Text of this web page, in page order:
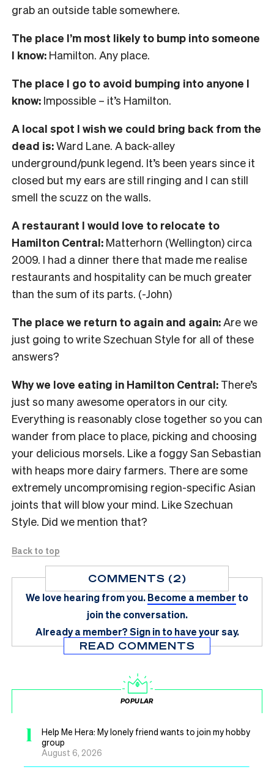
grab an outside table somewhere.
The place I’m most likely to bump into someone
I know: Hamilton. Any place.
The place I go to avoid bumping into anyone I
know: Impossible – it’s Hamilton.
A local spot I wish we could bring back from the
dead is:Ward Lane. A back-alley
underground/punk legend. It’s been years since it
closed but my ears are still ringing and I can still
smell the scuzz on the walls.
A restaurant I would love to relocate to
Hamilton Central: Matterhorn (Wellington) circa
2009. I had a dinner there that made me realise
restaurants and hospitality can be much greater
than the sum of its parts. (-John)
The place we return to again and again:Are we
just going to write Szechuan Style for all of these
answers?
Why we love eating in Hamilton Central: There’s
just so many awesome operators in our city.
Everything is reasonably close together so you can
wander from place to place, picking and choosing
your delicious morsels. Like a foggy San Sebastian
with heaps more dairy farmers. There are some
extremely uncompromising region-specific Asian
joints that will blow your mind. Like Szechuan
Style. Did we mention that?
Back to top
COMMENTS (2)
We love hearing from you.Become a member to
join the conversation.
Already a member?Sign in to have your say.
READ COMMENTS
POPULAR
1
Help Me Hera: My lonely friend wants to join my hobby
group
August 6, 2026